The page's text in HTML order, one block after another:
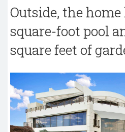
Outside, the home
square-foot pool
square feet of